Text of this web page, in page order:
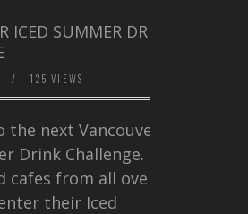
ICED SUMMER DRINK
/ 125 VIEWS
the next Vancouver
Drink Challenge. I
cafes from all over
their Iced